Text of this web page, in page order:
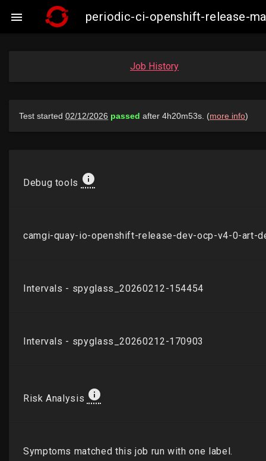
 periodic-ci-openshift-release-
Job History